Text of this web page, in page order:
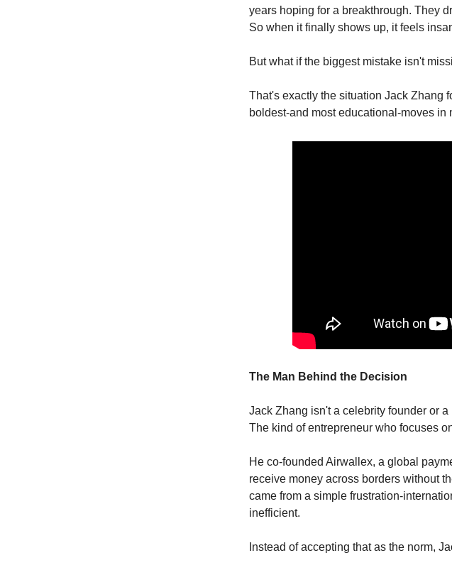
years hoping for a breakthrough. They
So when it finally shows up, it feels
But what if the biggest mistake isn't
That's exactly the situation Jack Zhang
boldest-and most educational-moves in
The Man Behind the Decision
Jack Zhang isn't a celebrity founder or
The kind of entrepreneur who focuses
He co-founded Airwallex, a global
receive money across borders without
came from a simple frustration-
inefficient.
Instead of accepting that as the norm,